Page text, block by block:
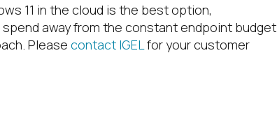
11 in the cloud is the best option,
away from the constant endpoint budget
Please contact IGEL for your customer